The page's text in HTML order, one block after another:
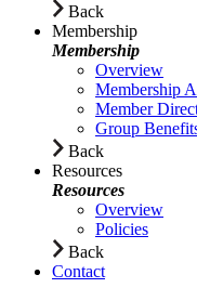
Back
Membership
Membership
Overview
Membership
Member
Group
Back
Resources
Resources
Overview
Policies
Back
Contact